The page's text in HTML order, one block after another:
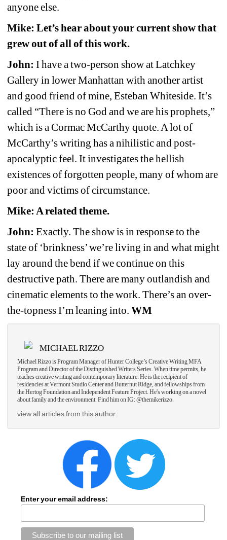
anyone else.
Mike: Let’s hear about your current show that
grew out of all of this work.
John: I have a two-person show at Latchkey
Gallery in lower Manhattan with another artist
and good friend of mine, Esteban Whiteside. It’s
called “There is no God and we are his prophets,”
which is a Cormac McCarthy quote. A lot of
McCarthy’s writing has a nihilistic and post-
apocalyptic feel. It investigates the hellish
existences of forgotten people, many of whom are
poor and victims of circumstance.
Mike: A related theme.
John: Exactly. The show is in response to the
state of ‘brinkness’ we’re living in and what might
lay around the bend if we continue on this
destructive path. There are many outlandish and
cinematic elements to the work. There’s an over-
the-topness I’m leaning into. WM
MICHAEL RIZZO
Michael Rizzo is Program Manager of Hunter College’s Creative Writing MFA
Program and Director of the Distinguished Writers Series. When time permits, he
teaches creative writing and contemporary literature. He is the recipient of
residencies at Vermont Studio Center and Butternut Ridge, and fellowships from
the Hertog Foundation and Independent Feature Project. He's working on a novel
about family and the environment. Find him on IG: @themikerizzo.
view all articles from this author
Enter your email address: